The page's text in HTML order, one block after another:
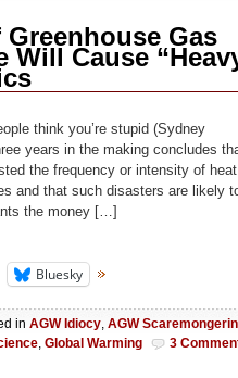
Gas
Will Cause
think you’re stupid (Sydney
years in the making concludes
the frequency or intensity of heat
and that such disasters are likely
the money […]
Bluesky
in AGW Idiocy, AGW
, Global Warming 3